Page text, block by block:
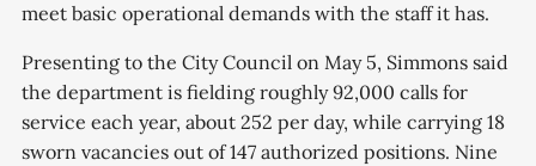
meet basic operational demands with the staff it has.
Presenting to the City Council on May 5, Simmons said
the department is fielding roughly 92,000 calls for
service each year, about 252 per day, while carrying 18
sworn vacancies out of 147 authorized positions. Nine